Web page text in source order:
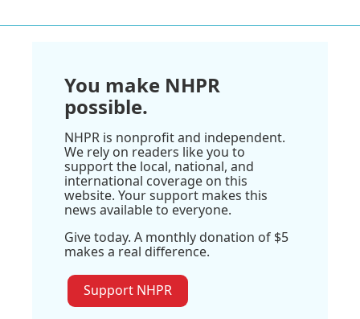
You make NHPR
possible.
NHPR is nonprofit and independent.
We rely on readers like you to
support the local, national, and
international coverage on this
website. Your support makes this
news available to everyone.
Give today. A monthly donation of $5
makes a real difference.
Support NHPR